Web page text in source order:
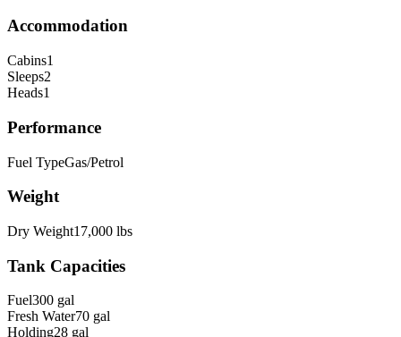
Accommodation
Cabins1
Sleeps2
Heads1
Performance
Fuel TypeGas/Petrol
Weight
Dry Weight17,000 lbs
Tank Capacities
Fuel300 gal
Fresh Water70 gal
Holding28 gal